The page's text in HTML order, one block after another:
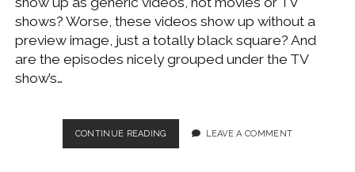
shows? Worse, these videos show up without a
preview image, just a totally black square? And
are the episodes nicely grouped under the TV
show’s…
CONTINUE READINGIMPORT
MOVIES
LEAVE A COMMENT